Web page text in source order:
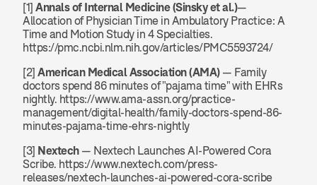
[1] Annals of Internal Medicine (Sinsky et al.)—
Allocation of Physician Time in Ambulatory Practice: A
Time and Motion Study in 4 Specialties.
https://pmc.ncbi.nlm.nih.gov/articles/PMC5593724/
[2] American Medical Association (AMA) — Family
doctors spend 86 minutes of "pajama time" with EHRs
nightly. https://www.ama-assn.org/practice-
management/digital-health/family-doctors-spend-86-
minutes-pajama-time-ehrs-nightly
[3] Nextech — Nextech Launches AI-Powered Cora
Scribe. https://www.nextech.com/press-
releases/nextech-launches-ai-powered-cora-scribe